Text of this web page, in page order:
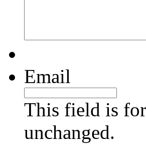
Email
This field is
unchanged.